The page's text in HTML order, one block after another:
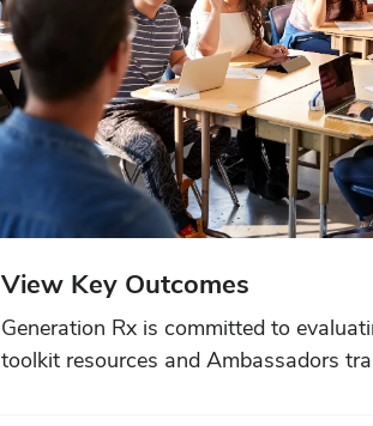
View Key Outcomes
Generation Rx is committed to
toolkit resources and Ambassadors